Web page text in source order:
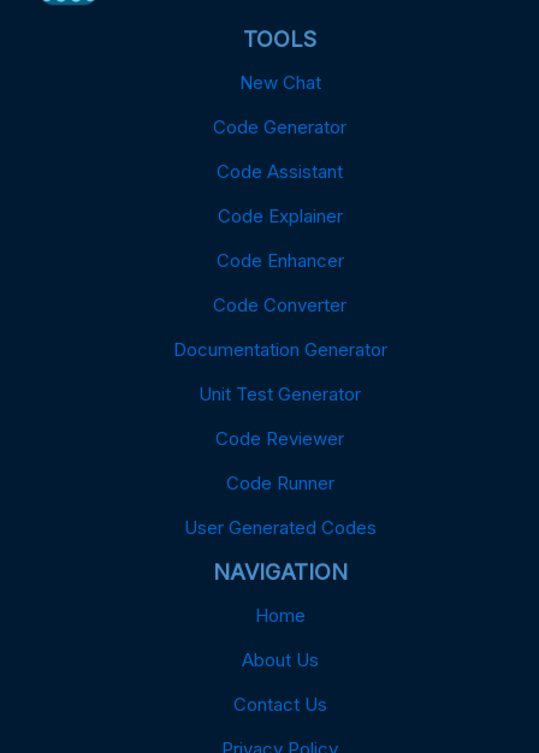
TOOLS
New Chat
Code Generator
Code Assistant
Code Explainer
Code Enhancer
Code Converter
Documentation Generator
Unit Test Generator
Code Reviewer
Code Runner
User Generated Codes
NAVIGATION
Home
About Us
Contact Us
Privacy Policy